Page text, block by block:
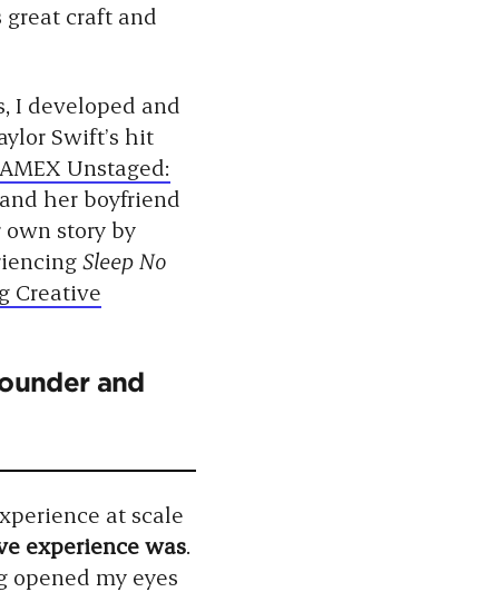
great craft and
I developed and
Swift’s hit
AMEX Unstaged:
her boyfriend
story by
Sleep No
Creative
and
at scale
experience was.
opened my eyes